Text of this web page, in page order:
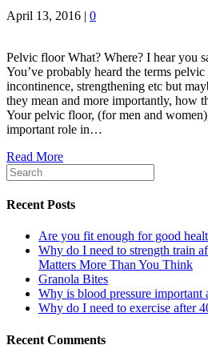
April 13, 2016 | 0
Pelvic floor What? Where? I hear you
You’ve probably heard the terms
incontinence, strengthening etc but
they mean and more importantly, how
Your pelvic floor, (for men and
important role in…
Read More
Recent Posts
Are you fit enough for good
Why do I need to strength train
Matters More Than You Think
Granola Bites
Why is blood pressure important
Why do I need to exercise after
Recent Comments